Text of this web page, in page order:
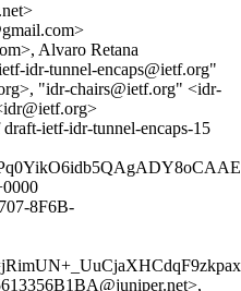
Alvaro Retana
idr-tunnel-encaps@ietf.org"
"idr-chairs@ietf.org" <idr-
ietf-idr-tunnel-encaps-15
8F6B-